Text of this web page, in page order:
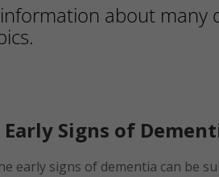
about many
Early Signs of
early signs of dementia can be